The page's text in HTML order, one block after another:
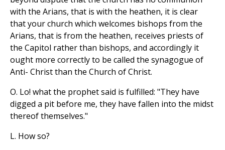
with the Arians, that is with the heathen, it is clear
that your church which welcomes bishops from the
Arians, that is from the heathen, receives priests of
the Capitol rather than bishops, and accordingly it
ought more correctly to be called the synagogue of
Anti- Christ than the Church of Christ.
O. Lo! what the prophet said is fulfilled: "They have
digged a pit before me, they have fallen into the midst
thereof themselves."
L. How so?